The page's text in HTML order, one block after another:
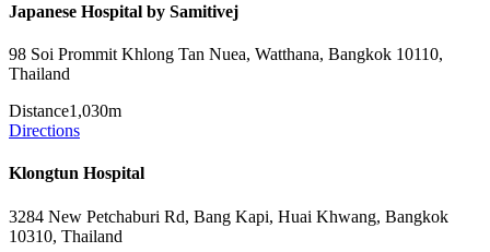
Japanese Hospital by Samitivej
98 Soi Prommit Khlong Tan Nuea, Watthana, Bangkok 10110,
Thailand
Distance1,030m
Directions
Klongtun Hospital
3284 New Petchaburi Rd, Bang Kapi, Huai Khwang, Bangkok
10310, Thailand